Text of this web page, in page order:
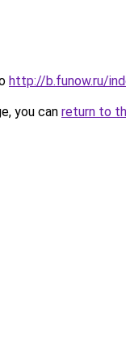
http://b.funow.ru/
you can return to